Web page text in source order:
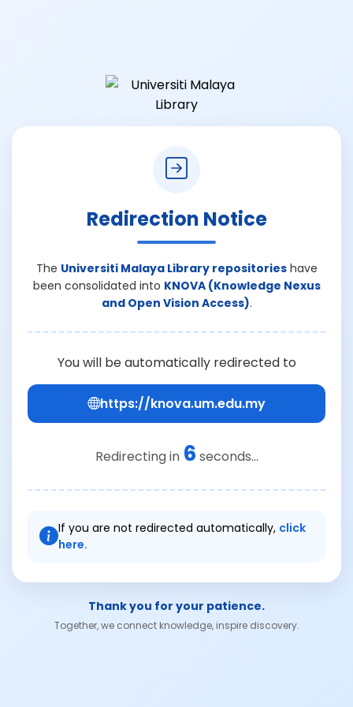
Redirection Notice
The Universiti Malaya Library repositorieshave
been consolidated into KNOVA (Knowledge Nexus
and Open Vision Access).
You will be automatically redirected to
https://knova.um.edu.my
Redirecting in 6 seconds...
If you are not redirected automatically, click
here.
Thank you for your patience.
Together, we connect knowledge, inspire discovery.